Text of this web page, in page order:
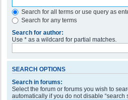
Search for all terms or use query as
Search for any terms
Search for author:
Use * as a wildcard for partial matches.
SEARCH OPTIONS
Search in forums:
Select the forum or forums you wish to
automatically if you do not disable “search